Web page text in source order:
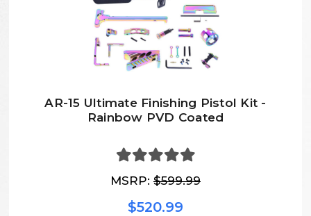
AR-15 Ultimate Finishing Pistol Kit -
Rainbow PVD Coated
MSRP: $599.99
$520.99